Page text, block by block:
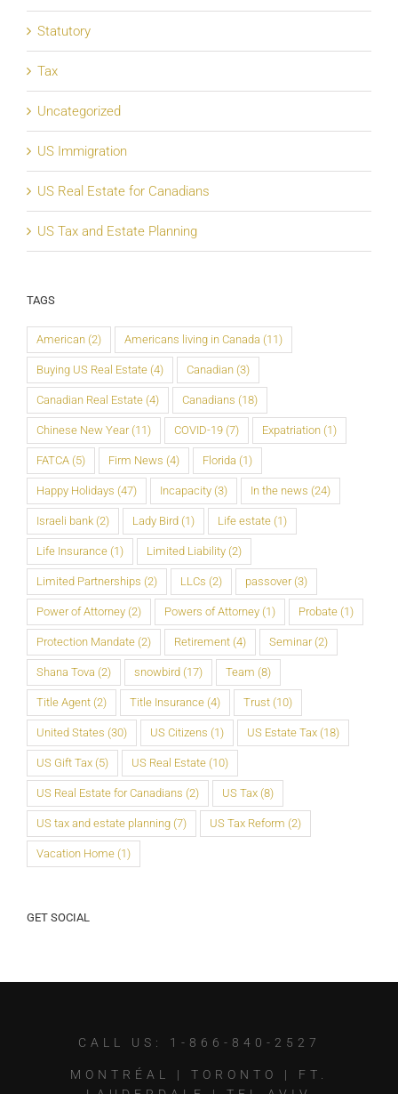
Statutory
Tax
Uncategorized
US Immigration
US Real Estate for Canadians
US Tax and Estate Planning
TAGS
American (2) Americans living in Canada (11)
Buying US Real Estate (4) Canadian (3)
Canadian Real Estate (4) Canadians (18)
Chinese New Year(11) COVID-19 (7) Expatriation (1)
FATCA (5) Firm News (4) Florida (1)
Happy Holidays (47) Incapacity (3) In the news (24)
Israeli bank (2) Lady Bird (1) Life estate (1)
Life Insurance (1) Limited Liability (2)
Limited Partnerships (2) LLCs (2) passover(3)
Power of Attorney (2) Powers of Attorney (1) Probate (1)
Protection Mandate (2) Retirement (4) Seminar(2)
Shana Tova (2) snowbird (17) Team (8)
Title Agent (2) Title Insurance (4) Trust (10)
United States (30) US Citizens (1) US Estate Tax (18)
US Gift Tax (5) US Real Estate (10)
US Real Estate for Canadians (2) US Tax (8)
US tax and estate planning (7) US Tax Reform (2)
Vacation Home (1)
GET SOCIAL
CALL US: 1-866-840-2527
MONTRÉAL | TORONTO | FT.